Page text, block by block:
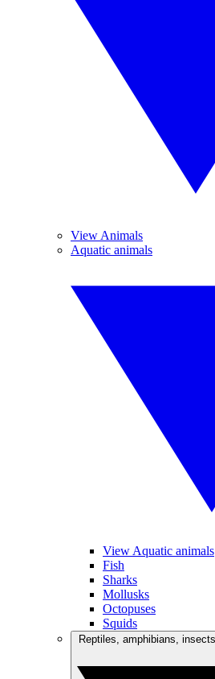
View Animals
Aquatic animals
View Aquatic animals
Fish
Sharks
Mollusks
Octopuses
Squids